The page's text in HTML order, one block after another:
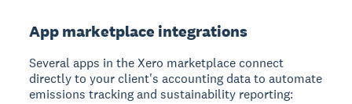
App marketplace integrations
Several apps in the Xero marketplace connect
directly to your client's accounting data to automate
emissions tracking and sustainability reporting: